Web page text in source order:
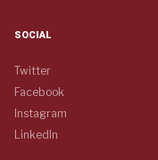
SOCIAL
Twitter
Facebook
Instagram
LinkedIn